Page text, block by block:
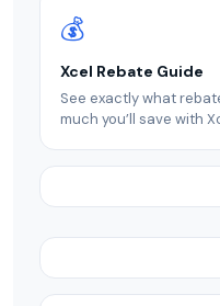
💰
Xcel Rebate Guide
See exactly what
much you’ll save with